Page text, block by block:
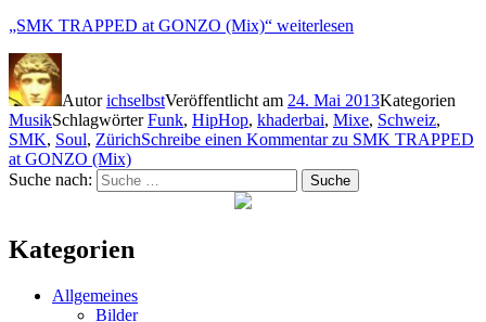
„SMK TRAPPED at GONZO (Mix)“ weiterlesen
AutorichselbstVeröffentlicht am 24. Mai 2013Kategorien
MusikSchlagwörterFunk, HipHop, khaderbai, Mixe, Schweiz,
SMK, Soul, ZürichSchreibe einen Kommentarzu SMK TRAPPED
at GONZO (Mix)
Suche nach:
Suche
Kategorien
Allgemeines
Bilder